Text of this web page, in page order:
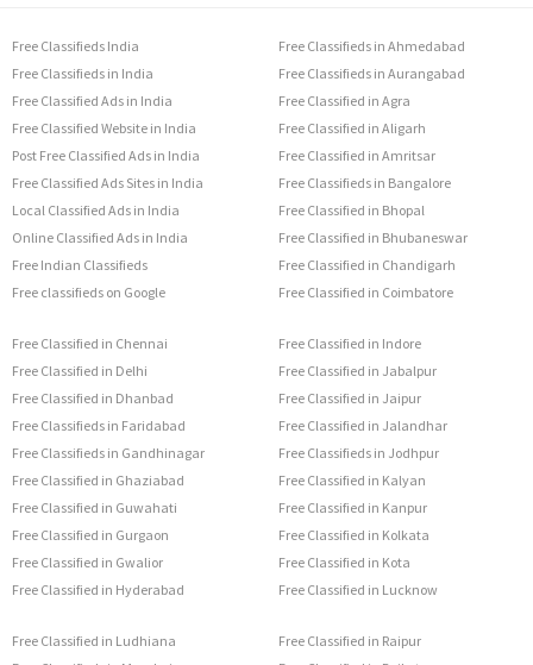
Free Classifieds India
Free Classifieds in India
Free Classified Ads in India
Free Classified Website in India
Post Free Classified Ads in India
Free Classified Ads Sites in India
Local Classified Ads in India
Online Classified Ads in India
Free Indian Classifieds
Free classifieds on Google
Free Classifieds in Ahmedabad
Free Classifieds in Aurangabad
Free Classified in Agra
Free Classified in Aligarh
Free Classified in Amritsar
Free Classifieds in Bangalore
Free Classified in Bhopal
Free Classified in Bhubaneswar
Free Classified in Chandigarh
Free Classified in Coimbatore
Free Classified in Chennai
Free Classified in Delhi
Free Classified in Dhanbad
Free Classifieds in Faridabad
Free Classifieds in Gandhinagar
Free Classified in Ghaziabad
Free Classified in Guwahati
Free Classified in Gurgaon
Free Classified in Gwalior
Free Classified in Hyderabad
Free Classified in Indore
Free Classified in Jabalpur
Free Classified in Jaipur
Free Classified in Jalandhar
Free Classifieds in Jodhpur
Free Classified in Kalyan
Free Classified in Kanpur
Free Classified in Kolkata
Free Classified in Kota
Free Classified in Lucknow
Free Classified in Ludhiana
Free Classified in Raipur